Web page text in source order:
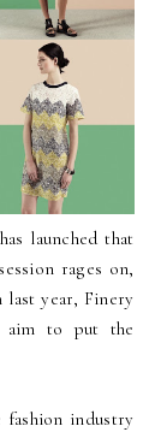
launched that
rages on,
last year, Finery
aim to put the
industry